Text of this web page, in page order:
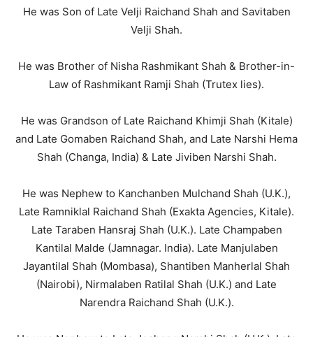
He was Son of Late Velji Raichand Shah and Savitaben
Velji Shah.
He was Brother of Nisha Rashmikant Shah & Brother-in-
Law of Rashmikant Ramji Shah (Trutex lies).
He was Grandson of Late Raichand Khimji Shah (Kitale)
and Late Gomaben Raichand Shah, and Late Narshi Hema
Shah (Changa, India) & Late Jiviben Narshi Shah.
He was Nephew to Kanchanben Mulchand Shah (U.K.),
Late Ramniklal Raichand Shah (Exakta Agencies, Kitale).
Late Taraben Hansraj Shah (U.K.). Late Champaben
Kantilal Malde (Jamnagar. India). Late Manjulaben
Jayantilal Shah (Mombasa), Shantiben Manherlal Shah
(Nairobi), Nirmalaben Ratilal Shah (U.K.) and Late
Narendra Raichand Shah (U.K.).